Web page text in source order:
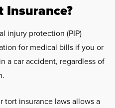
Insurance?
injury protection (PIP)
for medical bills if you or
a car accident, regardless of
insurance laws allows a